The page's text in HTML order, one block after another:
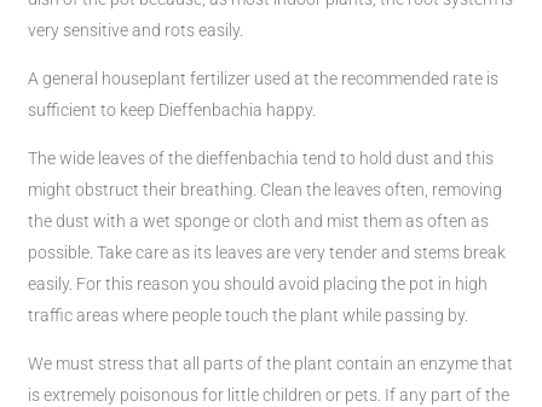
very sensitive and rots easily.
A general houseplant fertilizer used at the recommended rate is
sufficient to keep Dieffenbachia happy.
The wide leaves of the dieffenbachia tend to hold dust and this
might obstruct their breathing. Clean the leaves often, removing
the dust with a wet sponge or cloth and mist them as often as
possible. Take care as its leaves are very tender and stems break
easily. For this reason you should avoid placing the pot in high
traffic areas where people touch the plant while passing by.
We must stress that all parts of the plant contain an enzyme that
is extremely poisonous for little children or pets. If any part of the